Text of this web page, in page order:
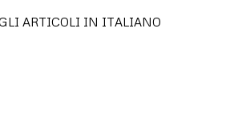
ARTICOLI IN ITALIANO